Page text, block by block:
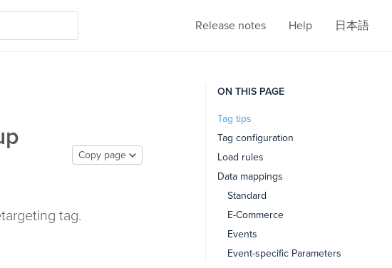
Release notes Help 日本語
Copy page
tag.
ON THIS PAGE
Tag tips
Tag configuration
Load rules
Data mappings
Standard
E-Commerce
Events
Event-specific Parameters